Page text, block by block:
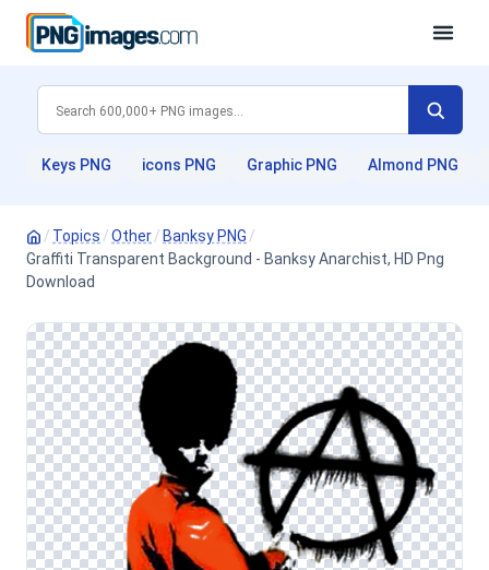
Keys PNG icons PNG Graphic PNG Almond PNG
/ Topics /Other/ Banksy PNG /
Graffiti Transparent Background - Banksy Anarchist, HD Png
Download